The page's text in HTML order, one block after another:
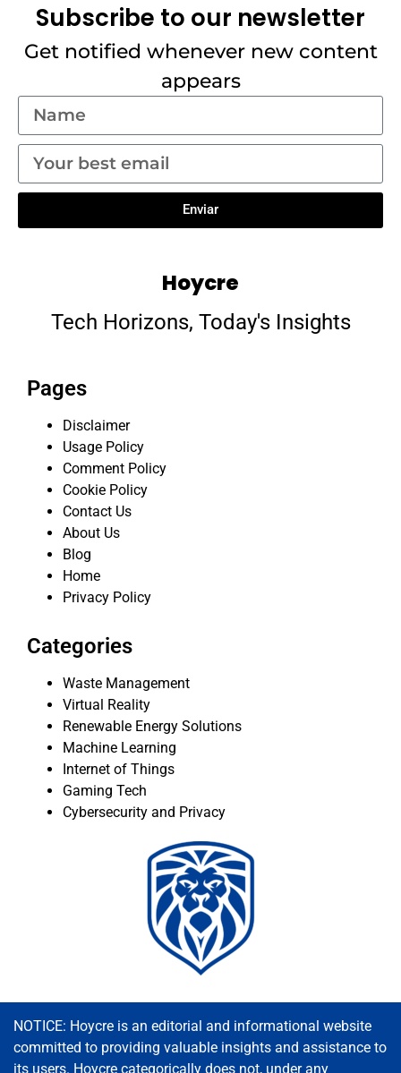
Subscribe to our newsletter
Get notified whenever new content
appears
Enviar
Hoycre
Tech Horizons, Today's Insights
Pages
Disclaimer
Usage Policy
Comment Policy
Cookie Policy
Contact Us
About Us
Blog
Home
Privacy Policy
Categories
Waste Management
Virtual Reality
Renewable Energy Solutions
Machine Learning
Internet of Things
Gaming Tech
Cybersecurity and Privacy
NOTICE: Hoycre is an editorial and informational website
committed to providing valuable insights and assistance to
its users. Hoycre categorically does not, under any